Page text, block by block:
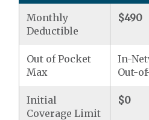
Monthly
Deductible
$490
Out of Pocket
Max
In-
Out-
Initial
Coverage Limit
$0